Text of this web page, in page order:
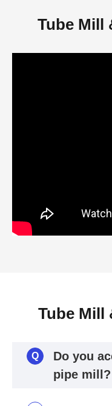
Tube Mill
Tube Mill
Q
Do you
pipe mill?